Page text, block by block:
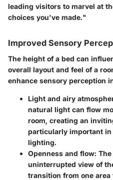
leading visitors to marvel at
choices you've made."
Improved Sensory
The height of a bed can
overall layout and feel of a
enhance sensory perception
Light and airy
natural light can flow
room, creating an
particularly important in
lighting.
Openness and flow:
uninterrupted view of
transition from one